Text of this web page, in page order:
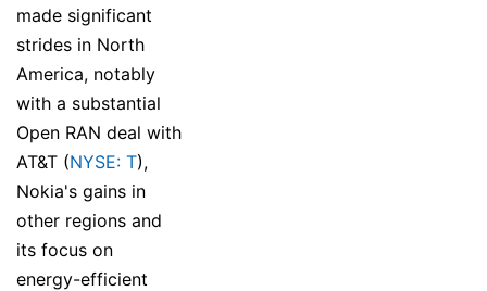
made significant
strides in North
America, notably
with a substantial
Open RAN deal with
AT&T (NYSE: T),
Nokia's gains in
other regions and
its focus on
energy-efficient